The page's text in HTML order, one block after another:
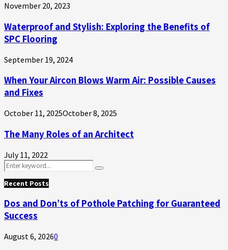
November 20, 2023
Waterproof and Stylish: Exploring the Benefits of
SPC Flooring
September 19, 2024
When Your Aircon Blows Warm Air: Possible Causes
and Fixes
October 11, 2025October 8, 2025
The Many Roles of an Architect
July 11, 2022
Search
for:
Search
Recent Posts
Dos and Don’ts of Pothole Patching for Guaranteed
Success
August 6, 20260